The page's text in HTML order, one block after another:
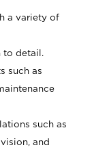
a variety of
to detail.
such as
such as
and